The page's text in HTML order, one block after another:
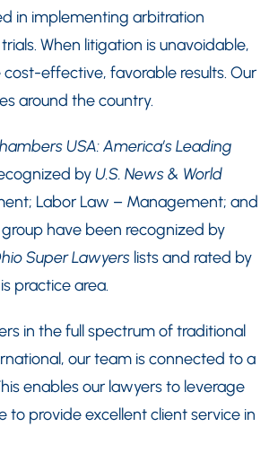
in implementing arbitration
When litigation is unavoidable,
effective, favorable results. Our
around the country.
USA: America’s Leading
byU.S. News & World
Labor Law – Management; and
have been recognized by
Super Lawyers lists and rated by
practice area.
in the full spectrum of traditional
our team is connected to a
enables our lawyers to leverage
provide excellent client service in